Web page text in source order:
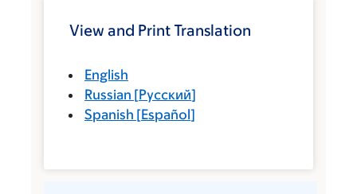
View and Print Translation
English
Russian [Русский]
Spanish [Español]